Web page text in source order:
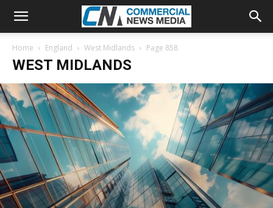
Home England West Midlands Page 858
WEST MIDLANDS